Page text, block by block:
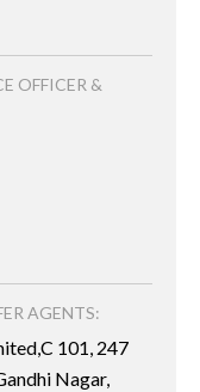
OFFICER &
AGENTS:
101, 247
Nagar,